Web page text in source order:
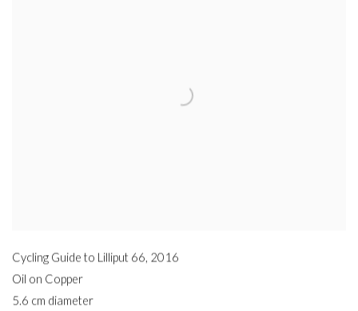
Cycling Guide to Lilliput 66, 2016
Oil on Copper
5.6 cm diameter